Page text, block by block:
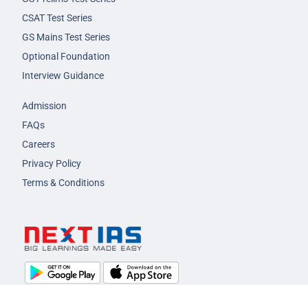
CSAT Test Series
GS Mains Test Series
Optional Foundation
Interview Guidance
Admission
FAQs
Careers
Privacy Policy
Terms & Conditions